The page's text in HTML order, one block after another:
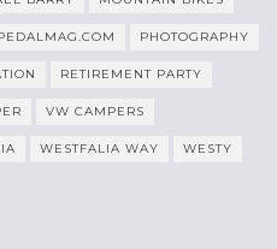
PHOTOGRAPHY
RETIREMENT PARTY
VW CAMPERS
WESTFALIA WAY WESTY